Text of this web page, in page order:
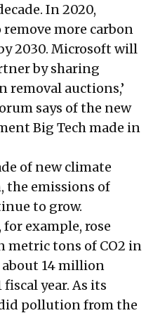
In 2020,
remove more carbon
2030. Microsoft will
by sharing
removal auctions,’
says of the new
Big Tech made in
of new climate
the emissions of
to grow.
for example, rose
metric tons of CO2 in
about 14 million
year. As its
pollution from the